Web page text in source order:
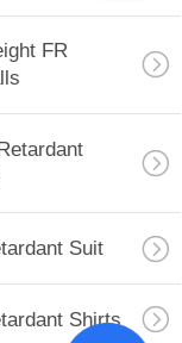
FR
Suit
Shirts